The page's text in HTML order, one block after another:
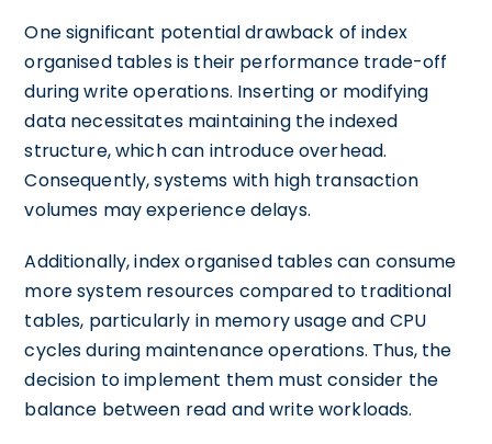
One significant potential drawback of index
organised tables is their performance trade-off
during write operations. Inserting or modifying
data necessitates maintaining the indexed
structure, which can introduce overhead.
Consequently, systems with high transaction
volumes may experience delays.
Additionally, index organised tables can consume
more system resources compared to traditional
tables, particularly in memory usage and CPU
cycles during maintenance operations. Thus, the
decision to implement them must consider the
balance between read and write workloads.